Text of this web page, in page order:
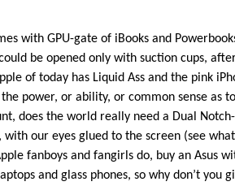
with GPU-gate of iBooks and
be opened only with suction cups,
of today has Liquid Ass and the pink
power, or ability, or common sense as
does the world really need a Dual
our eyes glued to the screen (see
fanboys and fangirls do, buy an Asus
and glass phones, so why don’t you